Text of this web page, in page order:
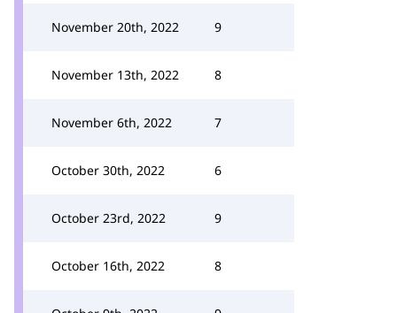
November 20th, 2022 9
November 13th, 2022 8
November 6th, 2022 7
October 30th, 2022 6
October 23rd, 2022 9
October 16th, 2022 8